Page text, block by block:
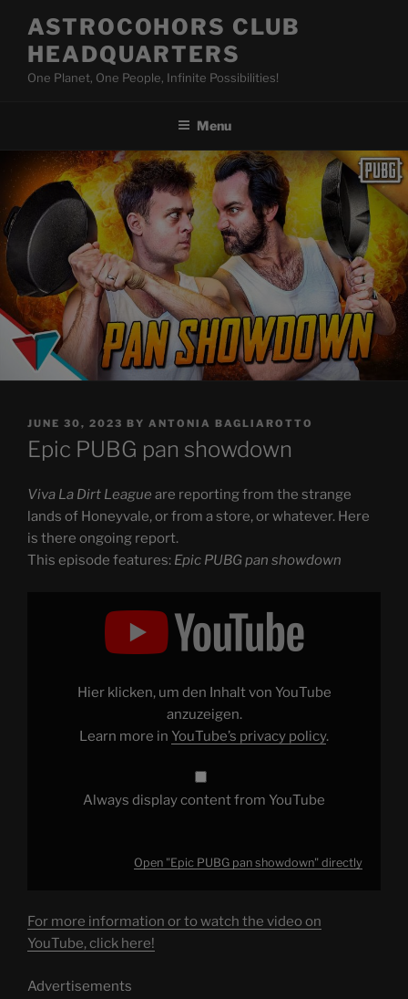
content
ASTROCOHORS CLUB
HEADQUARTERS
One Planet, One People, Infinite Possibilities!
Menu
POSTED
ON
JUNE 30, 2023 BY ANTONIA BAGLIAROTTO
Epic PUBG pan showdown
Viva La Dirt League are reporting from the strange
lands of Honeyvale, or from a store, or whatever. Here
is there ongoing report.
This episode features: Epic PUBG pan showdown
Hier klicken, um den Inhalt von YouTube
anzuzeigen.
Learn more in YouTube’s privacy policy.
Always display content from YouTube
Open "Epic PUBG pan showdown" directly
For more information or to watch the video on
YouTube, click here!
Advertisements